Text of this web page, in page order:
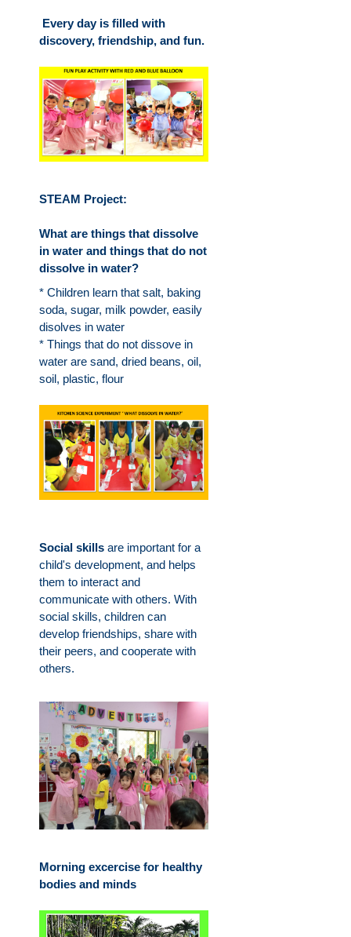
Every day is filled with
discovery, friendship, and fun.
STEAM Project:
What are things that dissolve
in water and things that do not
dissolve in water?
* Children learn that salt, baking
soda, sugar, milk powder, easily
disolves in water
* Things that do not dissove in
water are sand, dried beans, oil,
soil, plastic, flour
Social skills are important for a
child's development, and helps
them to interact and
communicate with others. With
social skills, children can
develop friendships, share with
their peers, and cooperate with
others.
Morning excercise for healthy
bodies and minds